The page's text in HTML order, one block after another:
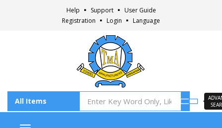
Help Support
User Guide
Registration
Login Language